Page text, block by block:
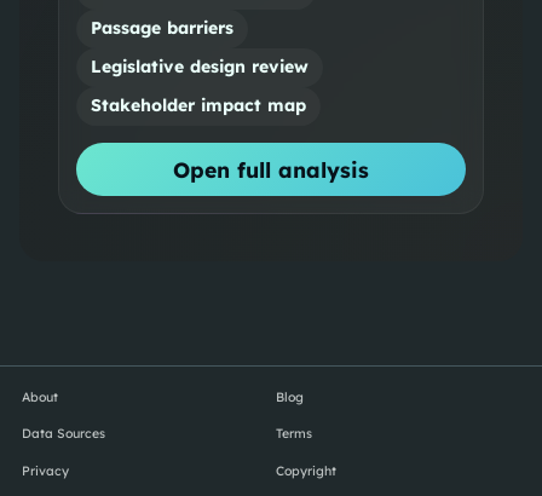
Passage barriers
Legislative design review
Stakeholder impact map
Open full analysis
About Blog
Data Sources Terms
Privacy Copyright